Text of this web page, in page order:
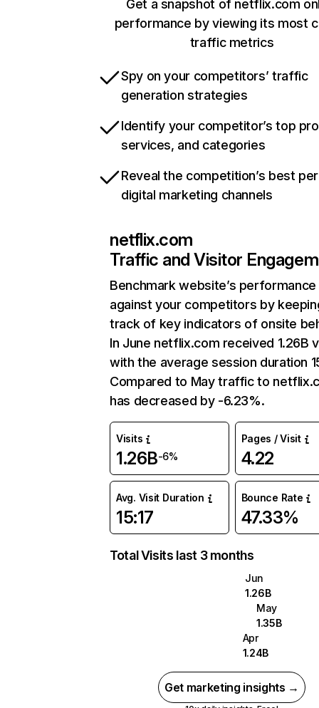
Get a snapshot of netflix.com
performance by viewing its most
traffic metrics
Spy on your competitors’ traffic
generation strategies
Identify your competitor’s top
services, and categories
Reveal the competition’s best
digital marketing channels
netflix.com
Traffic and Visitor
Benchmark website’s performance
against your competitors by
track of key indicators of onsite
In June netflix.com received 1.26B
with the average session duration
Compared to May traffic to
has decreased by -6.23%.
Visits
1.26B-6%
Pages / Visit
4.22
Avg. Visit Duration
15:17
Bounce Rate
47.33%
Total Visits last 3 months
Jun
1.26B
May
1.35B
Apr
1.24B
Get marketing insights →